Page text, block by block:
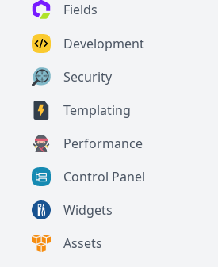
Fields
Development
Security
Templating
Performance
Control Panel
Widgets
Assets